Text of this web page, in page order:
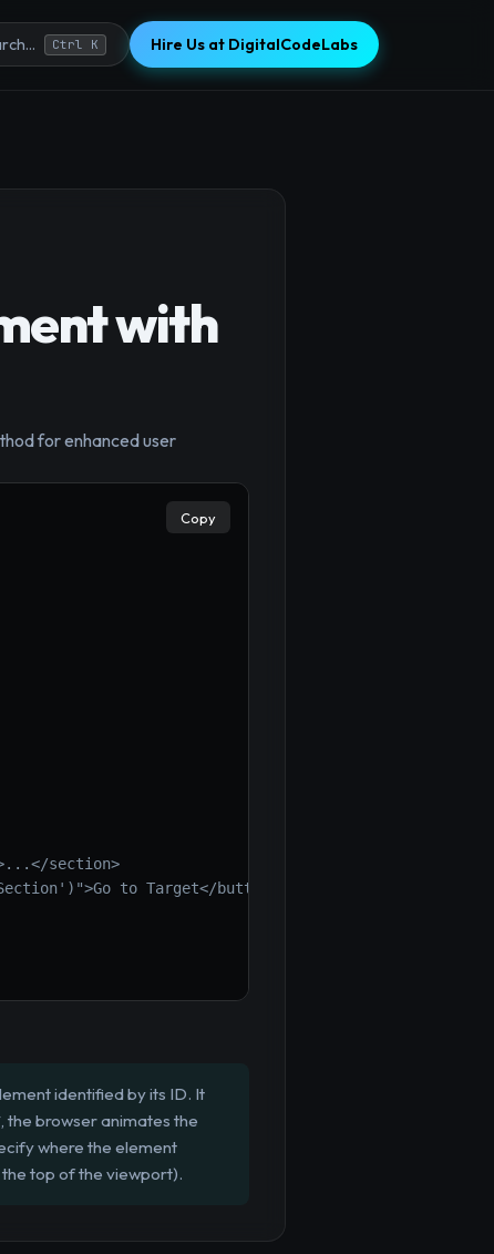
Ctrl K Hire Us at DigitalCodeLabs
with
for enhanced user
section>
to Target</button>
Copy
identified by its ID. It
the browser animates the
where the element
top of the viewport).